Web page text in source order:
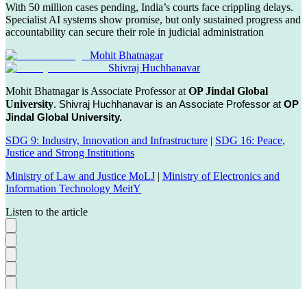
With 50 million cases pending, India’s courts face crippling delays.
Specialist AI systems show promise, but only sustained progress and
accountability can secure their role in judicial administration
Mohit Bhatnagar
Shivraj Huchhanavar
Mohit Bhatnagar is Associate Professor at OP Jindal Global
University. Shivraj Huchhanavar is an Associate Professor at OP
Jindal Global University.
SDG 9: Industry, Innovation and Infrastructure | SDG 16: Peace,
Justice and Strong Institutions
Ministry of Law and Justice MoLJ | Ministry of Electronics and
Information Technology MeitY
Listen to the article